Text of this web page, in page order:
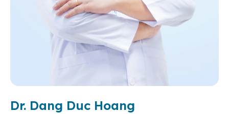
Dr. Dang Duc Hoang